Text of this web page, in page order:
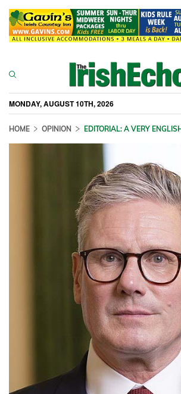
MONDAY, AUGUST 10TH, 2026
HOME OPINION EDITORIAL: A VERY